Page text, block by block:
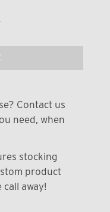
Contact us
need, when
stocking
product
away!